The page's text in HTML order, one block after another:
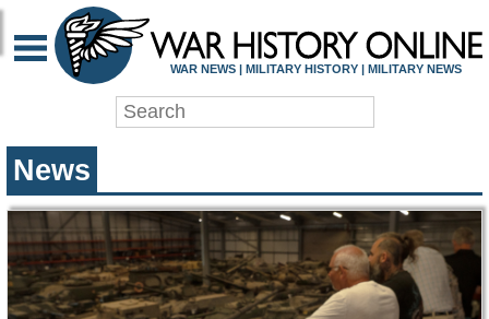
WAR HISTORY
WAR NEWS | MILITARY HISTORY | MILITARY NEWS
News